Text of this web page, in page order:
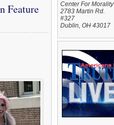
Feature
Center For Morality
2783 Martin Rd.
#327
Dublin, OH 43017